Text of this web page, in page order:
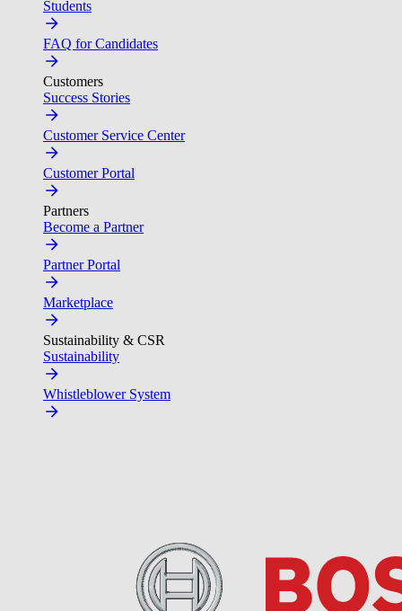
Students
FAQ for Candidates
Customers
Success Stories
Customer Service Center
Customer Portal
Partners
Become a Partner
Partner Portal
Marketplace
Sustainability & CSR
Sustainability
Whistleblower System